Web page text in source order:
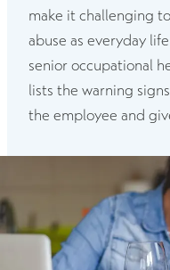
make it challenging
abuse as everyday
senior occupational
lists the warning
the employee and